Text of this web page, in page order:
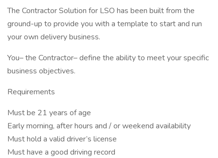
The Contractor Solution for LSO has been built from the
ground-up to provide you with a template to start and run
your own delivery business.
You– the Contractor– define the ability to meet your specific
business objectives.
Requirements
Must be 21 years of age
Early morning, after hours and / or weekend availability
Must hold a valid driver’s license
Must have a good driving record